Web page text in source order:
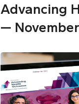
Advancing
—